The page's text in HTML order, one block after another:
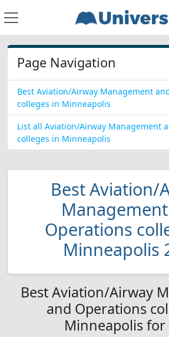
Page Navigation
Best Aviation/Airway Management
colleges in Minneapolis
List all Aviation/Airway Management
colleges in Minneapolis
Best Aviation/
Operations
Minneapolis
Best Aviation/Airway
and Operations
Minneapolis for